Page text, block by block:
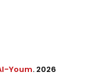
Youm. 2026